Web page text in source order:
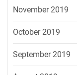
November 2019
October 2019
September 2019